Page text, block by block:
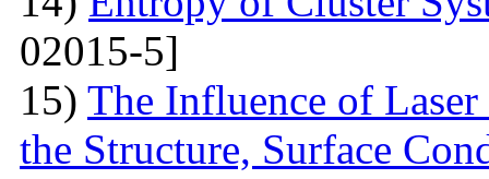
02015-5]
15) The Influence of
the Structure, Surface